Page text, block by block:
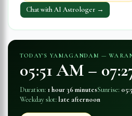
Chat with AI Astrologer →
TODAY'S YAMAGANDAM —
05:51 AM –
Duration: 1 hour 36 minutesSunrise:
Weekday slot: late afternoon